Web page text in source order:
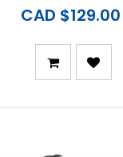
CAD $129.00